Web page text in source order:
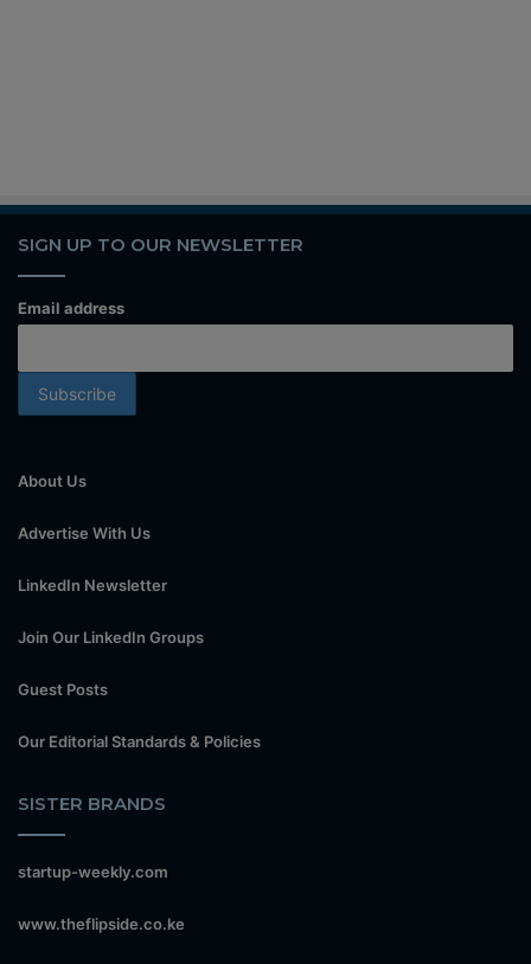
SIGN UP TO OUR NEWSLETTER
Email address
About Us
Advertise With Us
LinkedIn Newsletter
Join Our LinkedIn Groups
Guest Posts
Our Editorial Standards & Policies
SISTER BRANDS
startup-weekly.com
www.theflipside.co.ke